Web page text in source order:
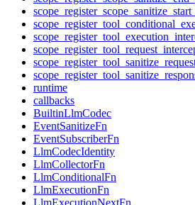
runtime
callbacks
BuiltinLlmCodec
EventSanitizeFn
EventSubscriberFn
LlmCodecIdentity
LlmCollectorFn
LlmConditionalFn
LlmExecutionFn
LlmExecutionNextFn